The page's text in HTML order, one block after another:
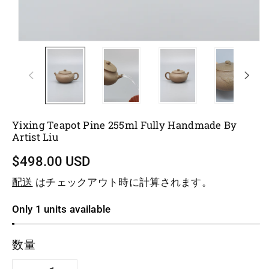
Yixing Teapot Pine 255ml Fully Handmade By
Artist Liu
$498.00 USD
配送 はチェックアウト時に計算されます。
Only 1 units available
数量